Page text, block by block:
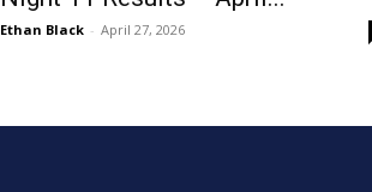
Ethan Black - April 27, 2026